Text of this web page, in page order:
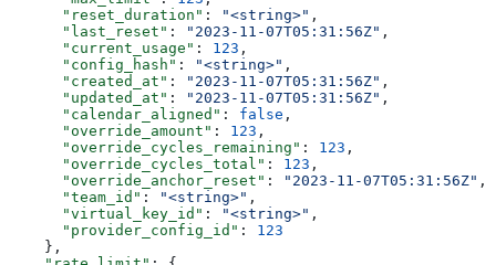
      "reset_duration"
: "<string>" ,
      "last_reset"
: "2023-11-07T05:31:56Z" ,
      "current_usage"
: 123 ,
      "config_hash"
: "<string>" ,
      "created_at"
: "2023-11-07T05:31:56Z" ,
      "updated_at"
: "2023-11-07T05:31:56Z" ,
      "calendar_aligned"
: false ,
      "override_amount"
: 123 ,
      "override_cycles_remaining"
: 123 ,
      "override_cycles_total"
: 123 ,
      "override_anchor_reset"
: "2023-11-07T05:31:56Z" ,
      "team_id"
: "<string>" ,
      "virtual_key_id"
: "<string>" ,
      "provider_config_id"
: 123
    },